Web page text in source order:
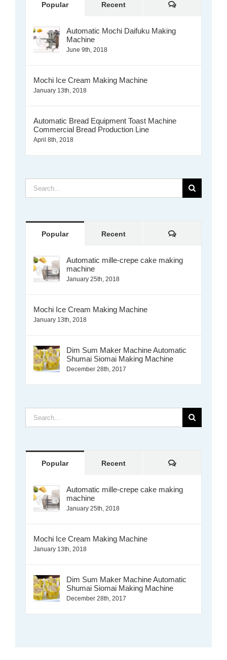
Popular Recent Comments
Automatic Mochi Daifuku Making
Machine
June 9th, 2018
Mochi Ice Cream Making Machine
January 13th, 2018
Automatic Bread Equipment Toast Machine
Commercial Bread Production Line
April 8th, 2018
Search
for:
Popular Recent Comments
Automatic mille-crepe cake making
machine
January 25th, 2018
Mochi Ice Cream Making Machine
January 13th, 2018
Dim Sum Maker Machine Automatic
Shumai Siomai Making Machine
December 28th, 2017
Search
for:
Popular Recent Comments
Automatic mille-crepe cake making
machine
January 25th, 2018
Mochi Ice Cream Making Machine
January 13th, 2018
Dim Sum Maker Machine Automatic
Shumai Siomai Making Machine
December 28th, 2017